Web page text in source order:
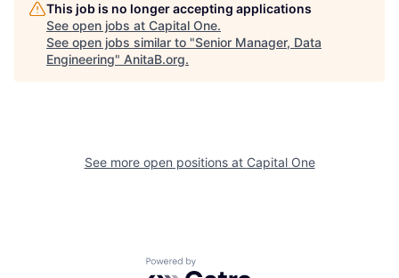
This job is no longer accepting applications
See open jobs at Capital One.
See open jobs similar to "Senior Manager, Data
Engineering" AnitaB.org.
See more open positions at Capital One
Powered by Getro.com